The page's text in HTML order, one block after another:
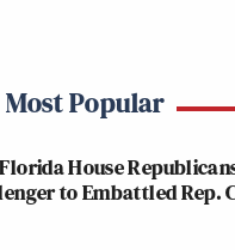
Most Popular
House
to Embattled Rep.